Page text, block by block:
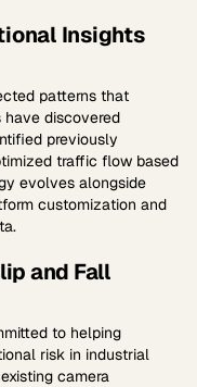
Insights
patterns that
discovered
previously
traffic flow based
evolves alongside
customization and
and Fall
to helping
risk in industrial
camera